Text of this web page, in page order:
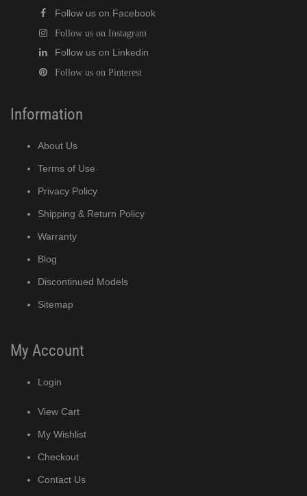
Crescent Cuber (PDF)
Crescent Cuber (PDF)
Modular Crescent Cuber (PDF)
Low-Profile Modular Crescent Cuber (PDF)
/ MRJZ Modular Crescent Cuber (PDF)
Cuber Ice Machine (PDF)
Serenity Series (PDF)
Serenity Series (PDF)
Serenity Series (PDF)
Follow us on Facebook
Follow us on Instagram
Follow us on Linkedin
Follow us on Pinterest
Information
About Us
Terms of Use
Privacy Policy
Shipping & Return Policy
Warranty
Blog
Discontinued Models
Sitemap
My Account
Login
View Cart
My Wishlist
Checkout
Contact Us